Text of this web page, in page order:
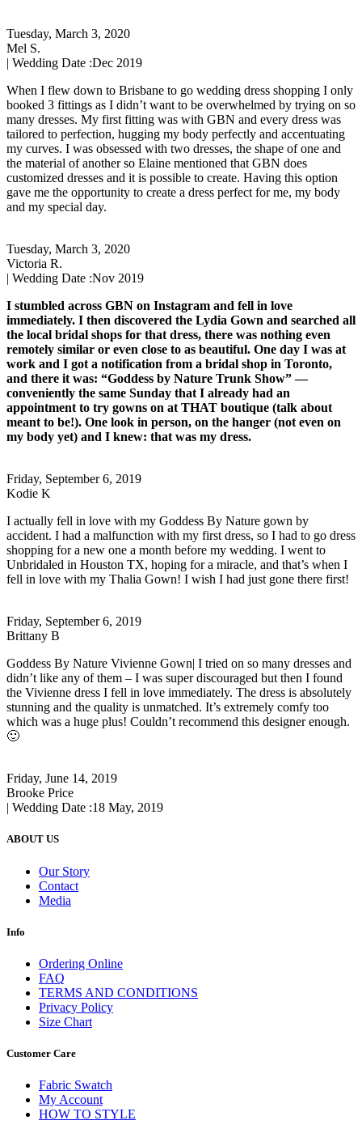
Tuesday, March 3, 2020
Mel S.
| Wedding Date :Dec 2019
When I flew down to Brisbane to go wedding dress shopping I only
booked 3 fittings as I didn’t want to be overwhelmed by trying on so
many dresses. My first fitting was with GBN and every dress was
tailored to perfection, hugging my body perfectly and accentuating
my curves. I was obsessed with two dresses, the shape of one and
the material of another so Elaine mentioned that GBN does
customized dresses and it is possible to create. Having this option
gave me the opportunity to create a dress perfect for me, my body
and my special day.
Tuesday, March 3, 2020
Victoria R.
| Wedding Date :Nov 2019
I stumbled across GBN on Instagram and fell in love
immediately. I then discovered the Lydia Gown and searched all
the local bridal shops for that dress, there was nothing even
remotely similar or even close to as beautiful. One day I was at
work and I got a notification from a bridal shop in Toronto,
and there it was: “Goddess by Nature Trunk Show” —
conveniently the same Sunday that I already had an
appointment to try gowns on at THAT boutique (talk about
meant to be!). One look in person, on the hanger (not even on
my body yet) and I knew: that was my dress.
Friday, September 6, 2019
Kodie K
I actually fell in love with my Goddess By Nature gown by
accident. I had a malfunction with my first dress, so I had to go dress
shopping for a new one a month before my wedding. I went to
Unbridaled in Houston TX, hoping for a miracle, and that’s when I
fell in love with my Thalia Gown! I wish I had just gone there first!
Friday, September 6, 2019
Brittany B
Goddess By Nature Vivienne Gown| I tried on so many dresses and
didn’t like any of them – I was super discouraged but then I found
the Vivienne dress I fell in love immediately. The dress is absolutely
stunning and the quality is unmatched. It’s extremely comfy too
which was a huge plus! Couldn’t recommend this designer enough.
🙂
Friday, June 14, 2019
Brooke Price
| Wedding Date :18 May, 2019
ABOUT US
Our Story
Contact
Media
Info
Ordering Online
FAQ
TERMS AND CONDITIONS
Privacy Policy
Size Chart
Customer Care
Fabric Swatch
My Account
HOW TO STYLE